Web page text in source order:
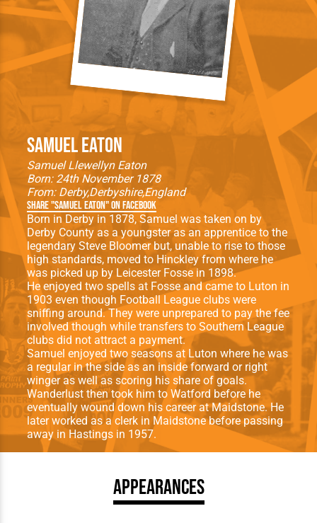
Samuel Eaton
Samuel Llewellyn Eaton
Born: 24th November 1878
From: DerbyDerbyshireEngland
Share "Samuel Eaton" on Facebook
Born in Derby in 1878, Samuel was taken on by
Derby County as a youngster as an apprentice to the
legendary Steve Bloomer but, unable to rise to those
high standards, moved to Hinckley from where he
was picked up by Leicester Fosse in 1898.
He enjoyed two spells at Fosse and came to Luton in
1903 even though Football League clubs were
sniffing around. They were unprepared to pay the fee
involved though while transfers to Southern League
clubs did not attract a payment.
Samuel enjoyed two seasons at Luton where he was
a regular in the side as an inside forward or right
winger as well as scoring his share of goals.
Wanderlust then took him to Watford before he
eventually wound down his career at Maidstone. He
later worked as a clerk in Maidstone before passing
away in Hastings in 1957.
Appearances